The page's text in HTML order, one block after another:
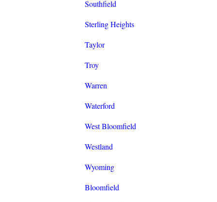
Southfield
Sterling Heights
Taylor
Troy
Warren
Waterford
West Bloomfield
Westland
Wyoming
Bloomfield